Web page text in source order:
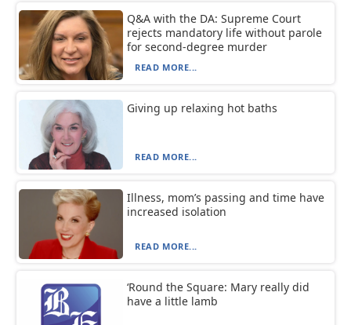
Q&A with the DA: Supreme Court
rejects mandatory life without parole
for second-degree murder
READ MORE...
Giving up relaxing hot baths
READ MORE...
Illness, mom’s passing and time have
increased isolation
READ MORE...
‘Round the Square: Mary really did
have a little lamb